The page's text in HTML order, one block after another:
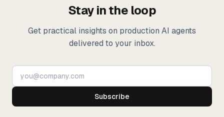
Stay in the loop
Get practical insights on production AI agents
delivered to your inbox.
Subscribe